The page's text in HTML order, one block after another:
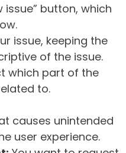
issue” button, which
issue, keeping the
of the issue.
which part of the
to.
causes unintended
user experience.